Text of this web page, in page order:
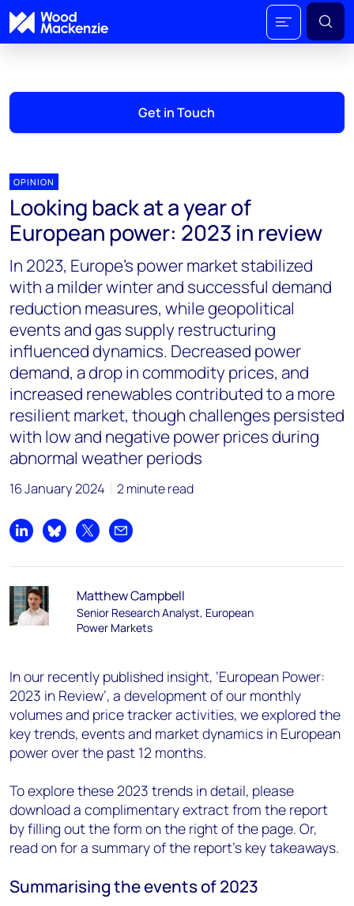
Get in Touch
OPINION
Looking back at a year of
European power: 2023 in review
In 2023, Europe's power market stabilized
with a milder winter and successful demand
reduction measures, while geopolitical
events and gas supply restructuring
influenced dynamics. Decreased power
demand, a drop in commodity prices, and
increased renewables contributed to a more
resilient market, though challenges persisted
with low and negative power prices during
abnormal weather periods
16 January 2024 2 minute read
Share on LinkedIn
Share on Bluesky
Share on XShare by email
Matthew Campbell
Senior Research Analyst, European
Power Markets
In our recently published insight, ‘European Power:
2023 in Review’, a development of our monthly
volumes and price tracker activities, we explored the
key trends, events and market dynamics in European
power over the past 12 months.
To explore these 2023 trends in detail, please
download a complimentary extract from the report
by filling out the form on the right of the page. Or,
read on for a summary of the report’s key takeaways.
Summarising the events of 2023